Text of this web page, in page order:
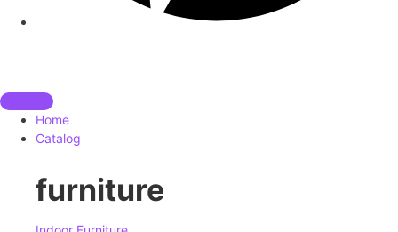
Home
Catalog
furniture